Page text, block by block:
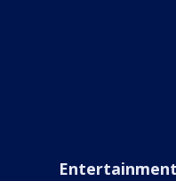
Entertainment